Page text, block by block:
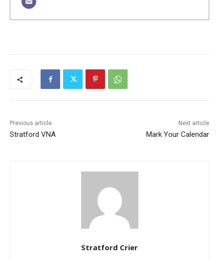
Previous article
Stratford VNA
Next article
Mark Your Calendar
Stratford Crier